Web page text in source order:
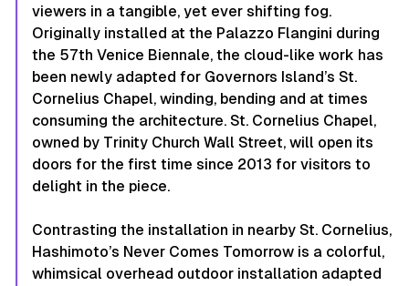
viewers in a tangible, yet ever shifting fog.
Originally installed at the Palazzo Flangini during
the 57th Venice Biennale, the cloud-like work has
been newly adapted for Governors Island’s St.
Cornelius Chapel, winding, bending and at times
consuming the architecture. St. Cornelius Chapel,
owned by Trinity Church Wall Street, will open its
doors for the first time since 2013 for visitors to
delight in the piece.
Contrasting the installation in nearby St. Cornelius,
Hashimoto’s Never Comes Tomorrow is a colorful,
whimsical overhead outdoor installation adapted